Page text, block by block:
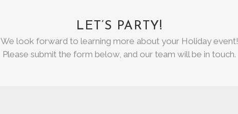
LET’S PARTY!
We look forward to learning more about your Holiday event!
Please submit the form below, and our team will be in touch.